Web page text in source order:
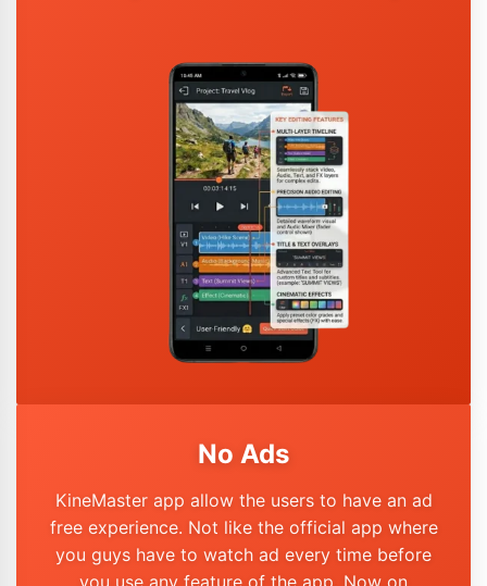
No Ads
KineMaster app allow the users to have an ad
free experience. Not like the official app where
you guys have to watch ad every time before